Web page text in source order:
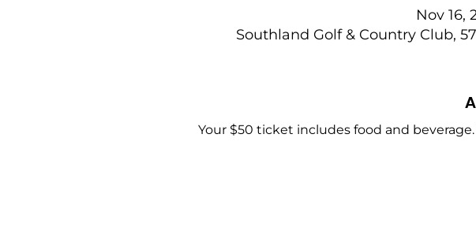
Nov 16,
Southland Golf & Country Club,
Your $50 ticket includes food and